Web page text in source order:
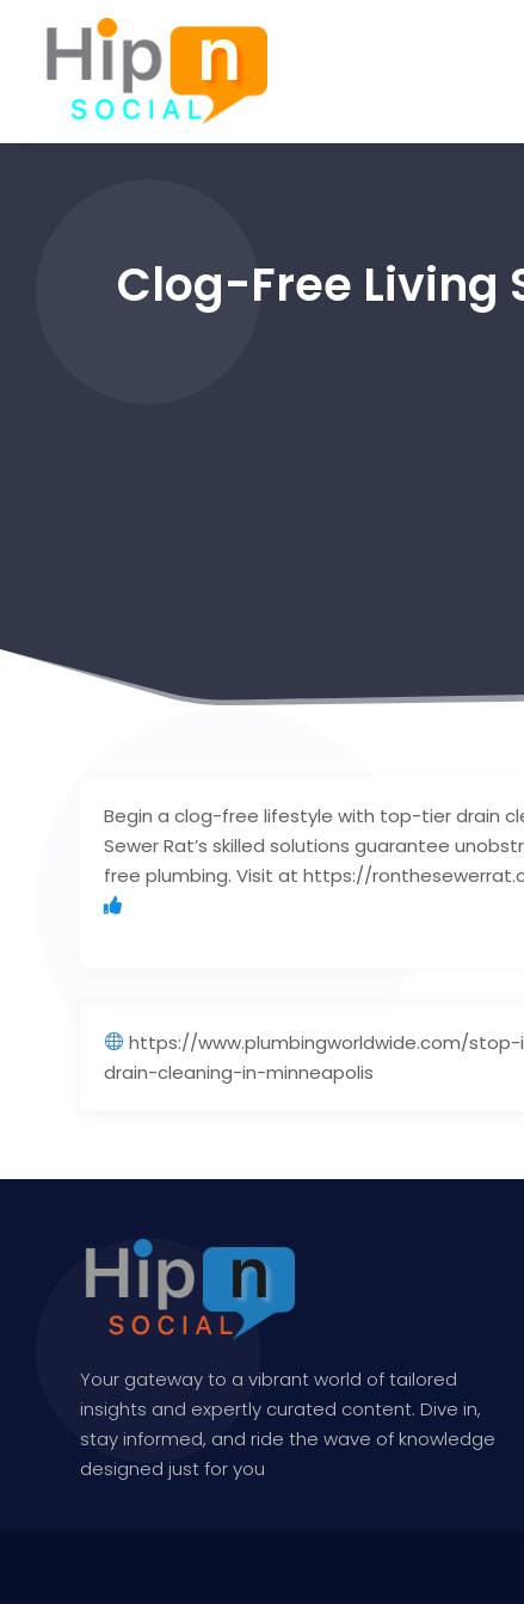
Clog-Free Living
Begin a clog-free lifestyle with top-tier drain
Sewer Rat’s skilled solutions guarantee
free plumbing. Visit at https://
https://www.plumbingworldwide.com/
drain-cleaning-in-minneapolis
Your gateway to a vibrant world of tailored
insights and expertly curated content. Dive in,
stay informed, and ride the wave of knowledge
designed just for you